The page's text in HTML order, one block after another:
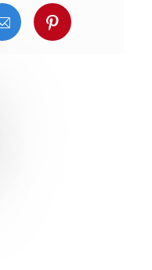
공유
인을 통해 공유
이메일을 통해 공유
핀터레스트
chatbot notification